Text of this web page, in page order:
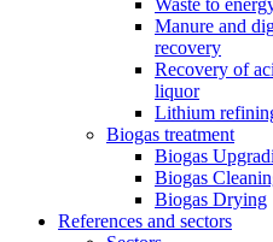
Waste to
Manure and
recovery
Recovery of
liquor
Lithium
Biogas treatment
Biogas
Biogas
Biogas Drying
References and sectors